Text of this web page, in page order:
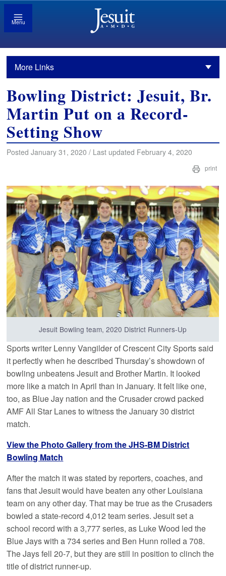
Menu
More Links
Bowling District: Jesuit, Br.
Martin Put on a Record-
Setting Show
Posted January 31, 2020 / Last updated February 4, 2020
print
Jesuit Bowling team, 2020 District Runners-Up
Sports writer Lenny Vangilder of Crescent City Sports said
it perfectly when he described Thursday’s showdown of
bowling unbeatens Jesuit and Brother Martin. It looked
more like a match in April than in January. It felt like one,
too, as Blue Jay nation and the Crusader crowd packed
AMF All Star Lanes to witness the January 30 district
match.
View the Photo Gallery from the JHS-BM District
Bowling Match
After the match it was stated by reporters, coaches, and
fans that Jesuit would have beaten any other Louisiana
team on any other day. That may be true as the Crusaders
bowled a state-record 4,012 team series. Jesuit set a
school record with a 3,777 series, as Luke Wood led the
Blue Jays with a 734 series and Ben Hunn rolled a 708.
The Jays fell 20-7, but they are still in position to clinch the
title of district runner-up.